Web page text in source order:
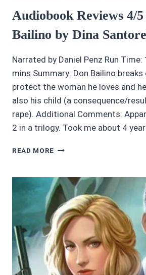
Audiobook Reviews 4/
Bailino by Dina
Narrated by Daniel Penz Run Time:
mins Summary: Don Bailino
protect the woman he loves and
also his child (a consequence/
rape). Additional Comments:
2 in a trilogy. Took me about 4
READ MORE AUDIOBOOK
STARS:
BABY
BAILINO
BY
DINA
SANTORELLI